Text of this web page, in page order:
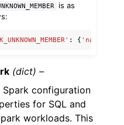
is as
: { 'name'
(dict) –
Spark configuration
for SQL and
workloads. This